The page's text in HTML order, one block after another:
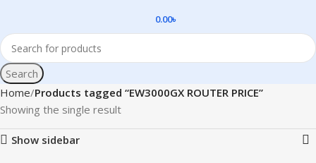
0.00৳
Search
Home Products tagged “EW3000GX ROUTER PRICE”
Showing the single result
Show sidebar